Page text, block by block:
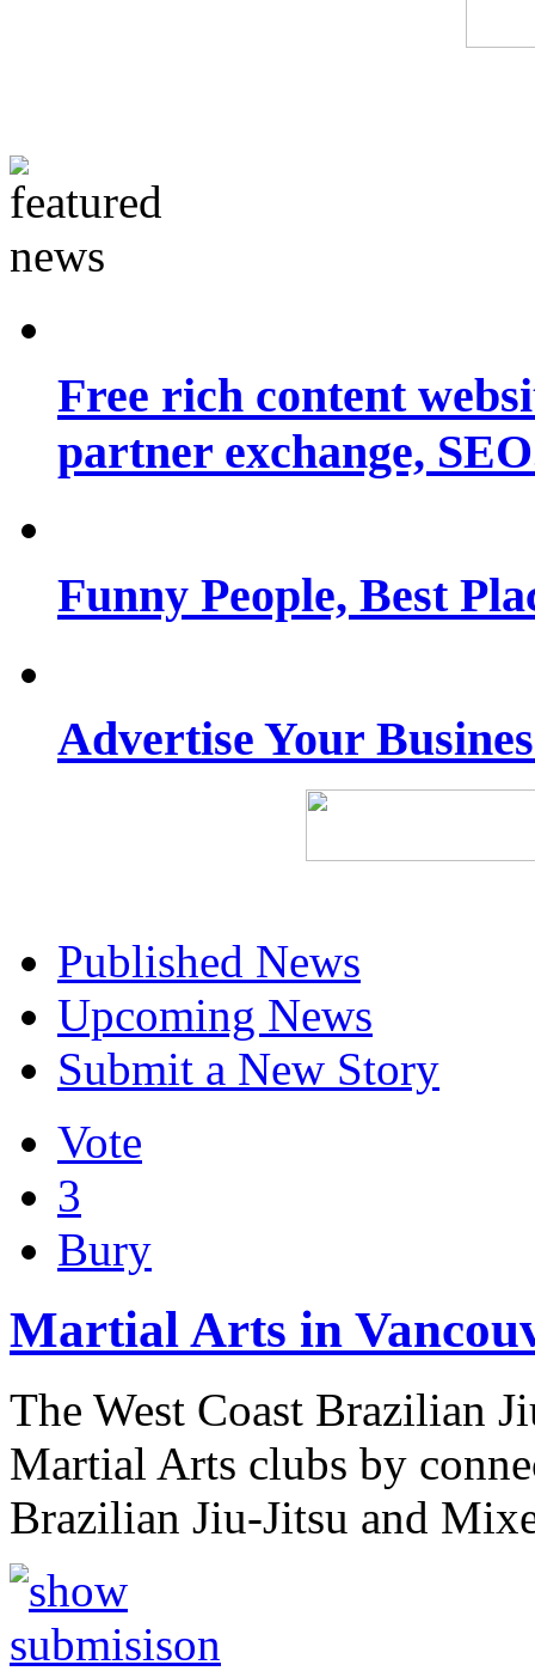
Free rich content
partner exchange,
Funny People, Best
Advertise Your
Published News
Upcoming News
Submit a New Story
Vote
3
Bury
Martial Arts in
The West Coast Brazilian
Martial Arts clubs by
Brazilian Jiu-Jitsu and